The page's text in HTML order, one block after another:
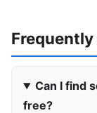
Can I find
free?